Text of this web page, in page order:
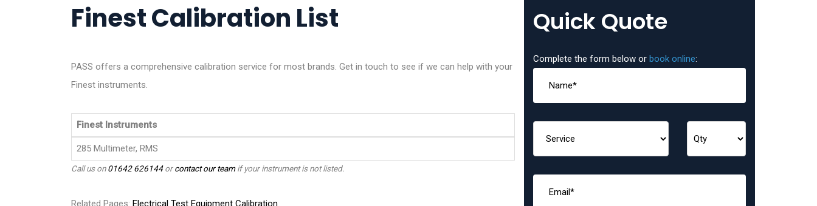
Finest Calibration List
PASS offers a comprehensive calibration service for most brands. Get in touch to see if we can help with your
Finest instruments.
Finest Instruments
285 Multimeter, RMS
Call us on01642 626144orcontact our teamif your instrument is not listed.
Related Pages: Electrical Test Equipment Calibration
Quick Quote
Complete the form below or book online: